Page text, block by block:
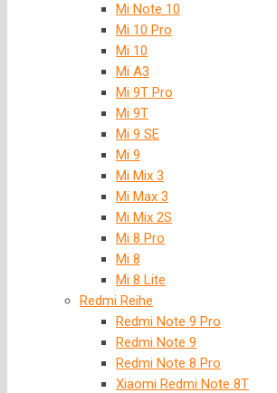
Mi Note 10
Mi 10 Pro
Mi 10
Mi A3
Mi 9T Pro
Mi 9T
Mi 9 SE
Mi 9
Mi Mix 3
Mi Max 3
Mi Mix 2S
Mi 8 Pro
Mi 8
Mi 8 Lite
Redmi Reihe
Redmi Note 9 Pro
Redmi Note 9
Redmi Note 8 Pro
Xiaomi Redmi Note 8T